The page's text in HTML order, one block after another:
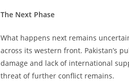
The Next Phase
What happens next remains
across its western front. Pakistan’s
damage and lack of international
threat of further conflict remains.